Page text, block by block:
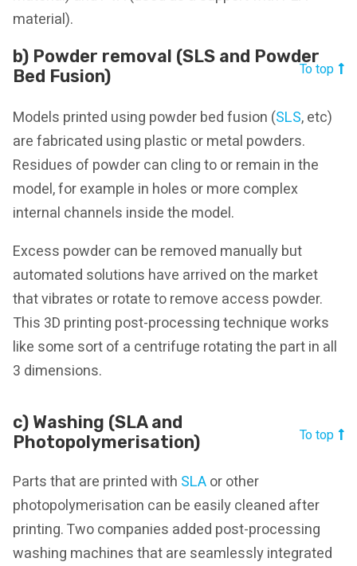
material).
b) Powder removal (SLS and Powder
Bed Fusion)
To top
Models printed using powder bed fusion (SLS, etc)
are fabricated using plastic or metal powders.
Residues of powder can cling to or remain in the
model, for example in holes or more complex
internal channels inside the model.
Excess powder can be removed manually but
automated solutions have arrived on the market
that vibrates or rotate to remove access powder.
This 3D printing post-processing technique works
like some sort of a centrifuge rotating the part in all
3 dimensions.
c) Washing (SLA and
Photopolymerisation)
To top
Parts that are printed with SLAor other
photopolymerisation can be easily cleaned after
printing. Two companies added post-processing
washing machines that are seamlessly integrated